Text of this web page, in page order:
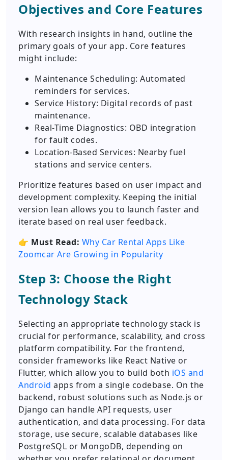
Objectives and Core Features
With research insights in hand, outline the
primary goals of your app. Core features
might include:
Maintenance Scheduling: Automated
reminders for services.
Service History: Digital records of past
maintenance.
Real-Time Diagnostics: OBD integration
for fault codes.
Location-Based Services: Nearby fuel
stations and service centers.
Prioritize features based on user impact and
development complexity. Keeping the initial
version lean allows you to launch faster and
iterate based on real user feedback.
👉 Must Read: Why Car Rental Apps Like
Zoomcar Are Growing in Popularity
Step 3: Choose the Right
Technology Stack
Selecting an appropriate technology stack is
crucial for performance, scalability, and cross
platform compatibility. For the frontend,
consider frameworks like React Native or
Flutter, which allow you to build both iOS and
Android apps from a single codebase. On the
backend, robust solutions such as Node.js or
Django can handle API requests, user
authentication, and data processing. For data
storage, use secure, scalable databases like
PostgreSQL or MongoDB, depending on